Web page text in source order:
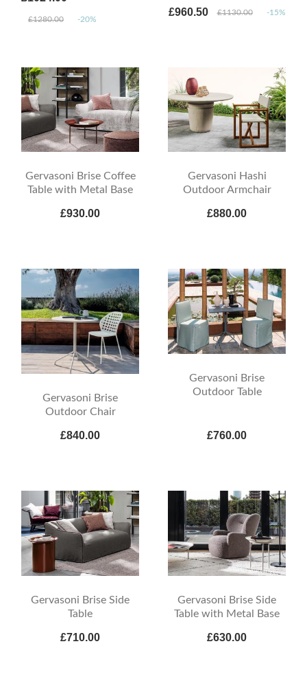
£1280.00 -20%
£960.50 £1130.00 -15%
Gervasoni Brise Coffee
Table with Metal Base
£930.00
Gervasoni Hashi
Outdoor Armchair
£880.00
Gervasoni Brise
Outdoor Chair
£840.00
Gervasoni Brise
Outdoor Table
£760.00
Gervasoni Brise Side
Table
£710.00
Gervasoni Brise Side
Table with Metal Base
£630.00